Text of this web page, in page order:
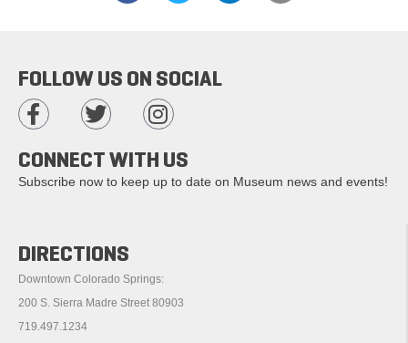
DIRECTIONS
Downtown Colorado Springs:
200 S. Sierra Madre Street 80903
719.497.1234
FOLLOW US ON SOCIAL
CONNECT WITH US
Subscribe now to keep up to date on Museum news and events!